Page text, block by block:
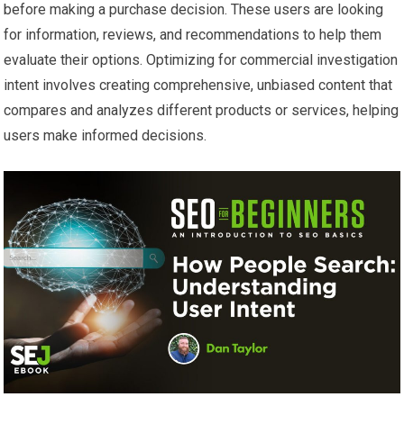
before making a purchase decision. These users are looking
for information, reviews, and recommendations to help them
evaluate their options. Optimizing for commercial investigation
intent involves creating comprehensive, unbiased content that
compares and analyzes different products or services, helping
users make informed decisions.